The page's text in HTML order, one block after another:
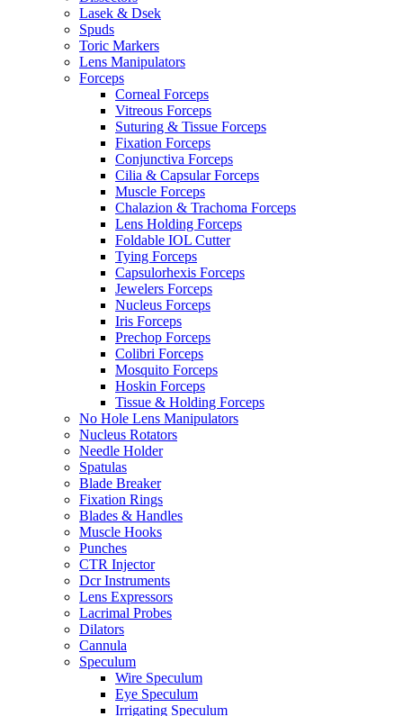
Lasek & Dsek
Spuds
Toric Markers
Lens Manipulators
Forceps
Corneal Forceps
Vitreous Forceps
Suturing & Tissue Forceps
Fixation Forceps
Conjunctiva Forceps
Cilia & Capsular Forceps
Muscle Forceps
Chalazion & Trachoma Forceps
Lens Holding Forceps
Foldable IOL Cutter
Tying Forceps
Capsulorhexis Forceps
Jewelers Forceps
Nucleus Forceps
Iris Forceps
Prechop Forceps
Colibri Forceps
Mosquito Forceps
Hoskin Forceps
Tissue & Holding Forceps
No Hole Lens Manipulators
Nucleus Rotators
Needle Holder
Spatulas
Blade Breaker
Fixation Rings
Blades & Handles
Muscle Hooks
Punches
CTR Injector
Dcr Instruments
Lens Expressors
Lacrimal Probes
Dilators
Cannula
Speculum
Wire Speculum
Eye Speculum
Irrigating Speculum